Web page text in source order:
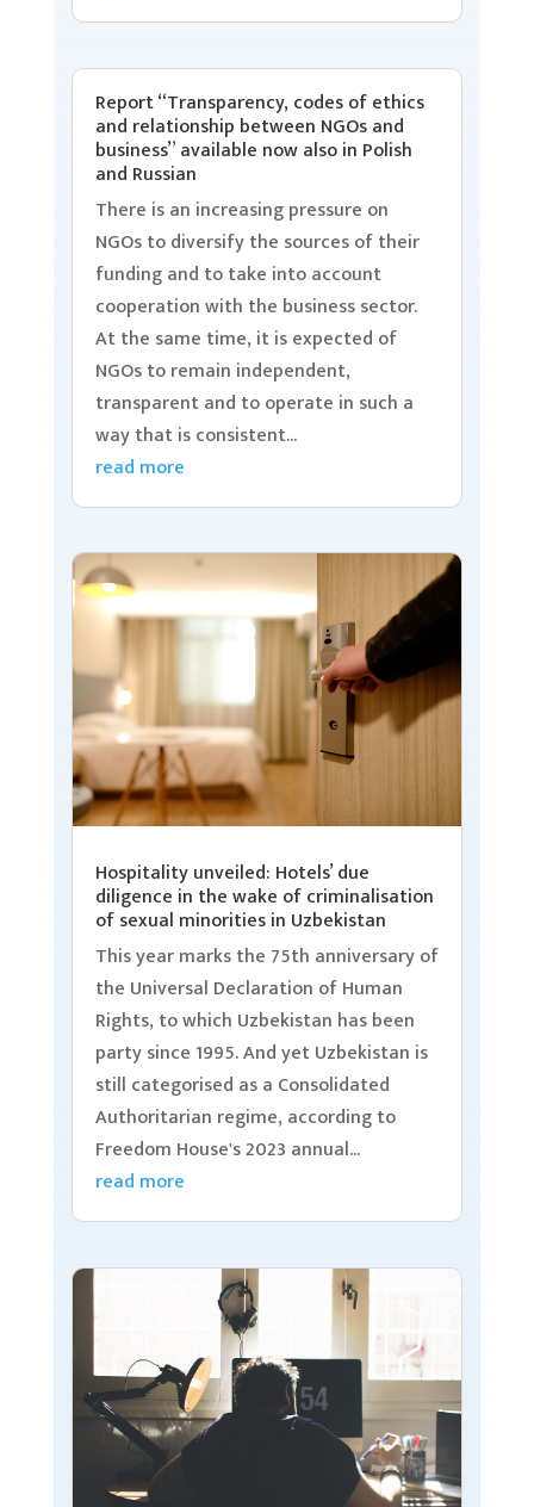
Report “Transparency, codes of ethics
and relationship between NGOs and
business” available now also in Polish
and Russian
There is an increasing pressure on
NGOs to diversify the sources of their
funding and to take into account
cooperation with the business sector.
At the same time, it is expected of
NGOs to remain independent,
transparent and to operate in such a
way that is consistent...
read more
Hospitality unveiled: Hotels’ due
diligence in the wake of criminalisation
of sexual minorities in Uzbekistan
This year marks the 75th anniversary of
the Universal Declaration of Human
Rights, to which Uzbekistan has been
party since 1995. And yet Uzbekistan is
still categorised as a Consolidated
Authoritarian regime, according to
Freedom House's 2023 annual...
read more